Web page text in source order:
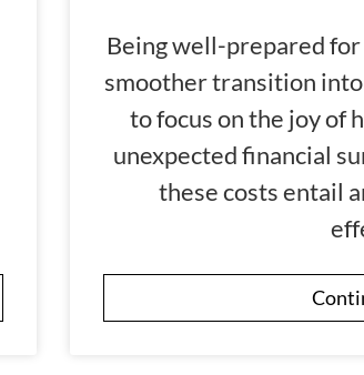
Being well-prepared for
smoother transition
to focus on the joy of
unexpected financial
these costs entail